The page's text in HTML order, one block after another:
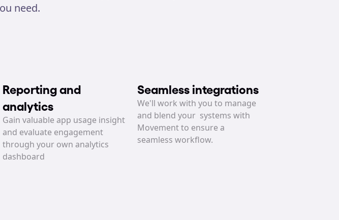
need.
Reporting and
analytics
Gain valuable app usage insight
and evaluate engagement
through your own analytics
dashboard
Seamless integrations
We'll work with you to manage
and blend your  systems with
Movement to ensure a
seamless workflow.